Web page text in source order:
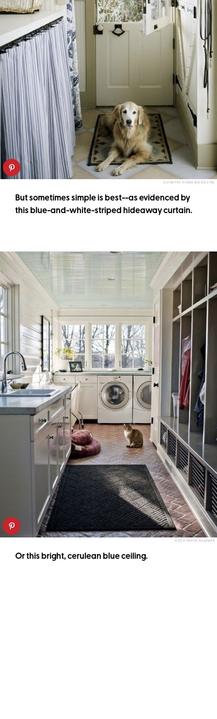
COUNTRY HOME MAGAZINE
But sometimes simple is best--as evidenced by
this blue-and-white-striped hideaway curtain.
ROCK PAPER HAMMER
Or this bright, cerulean blue ceiling.